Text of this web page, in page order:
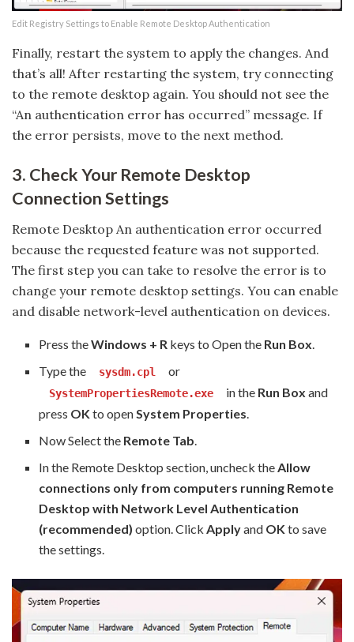
Edit Registry Settings to Enable Remote Desktop Authentication
Finally, restart the system to apply the changes. And
that’s all! After restarting the system, try connecting
to the remote desktop again. You should not see the
“An authentication error has occurred” message. If
the error persists, move to the next method.
3. Check Your Remote Desktop
Connection Settings
Remote Desktop An authentication error occurred
because the requested feature was not supported.
The first step you can take to resolve the error is to
change your remote desktop settings. You can enable
and disable network-level authentication on devices.
Press theWindows + R keys to Open the Run Box
Type the
sysdm.cpl or
SystemPropertiesRemote.exe in the Run Box and
press OK to open System Properties
Now Select the Remote Tab
In the Remote Desktop section, uncheck the Allow
connections only from computers running Remote
Desktop with Network Level Authentication
(recommended) option. Click Applyand OK to save
the settings.